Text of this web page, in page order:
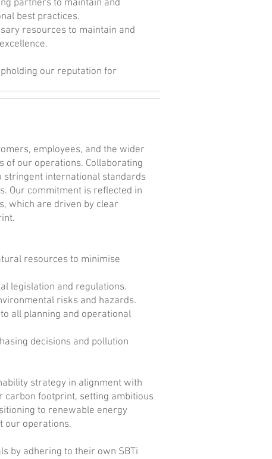
partners to maintain and
best practices.
resources to maintain and
our reputation for
employees, and the wider
of our operations. Collaborating
international standards
Our commitment is reflected in
which are driven by clear
resources to minimise
legislation and regulations.
risks and hazards.
all planning and operational
decisions and pollution
strategy in alignment with
carbon footprint, setting ambitious
to renewable energy
our operations.
by adhering to their own SBTi